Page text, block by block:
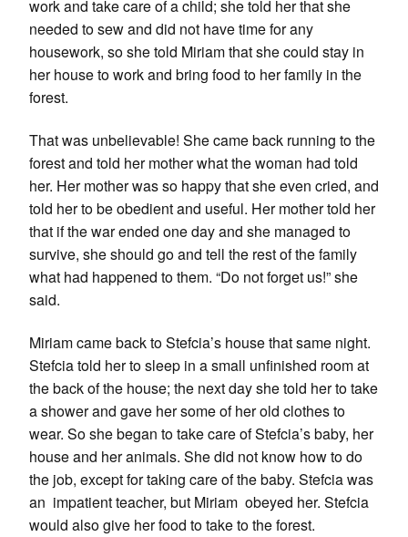
work and take care of a child; she told her that she
needed to sew and did not have time for any
housework, so she told Miriam that she could stay in
her house to work and bring food to her family in the
forest.
That was unbelievable! She came back running to the
forest and told her mother what the woman had told
her. Her mother was so happy that she even cried, and
told her to be obedient and useful. Her mother told her
that if the war ended one day and she managed to
survive, she should go and tell the rest of the family
what had happened to them. “Do not forget us!” she
said.
Miriam came back to Stefcia’s house that same night.
Stefcia told her to sleep in a small unfinished room at
the back of the house; the next day she told her to take
a shower and gave her some of her old clothes to
wear. So she began to take care of Stefcia’s baby, her
house and her animals. She did not know how to do
the job, except for taking care of the baby. Stefcia was
an impatient teacher, but Miriam obeyed her. Stefcia
would also give her food to take to the forest.